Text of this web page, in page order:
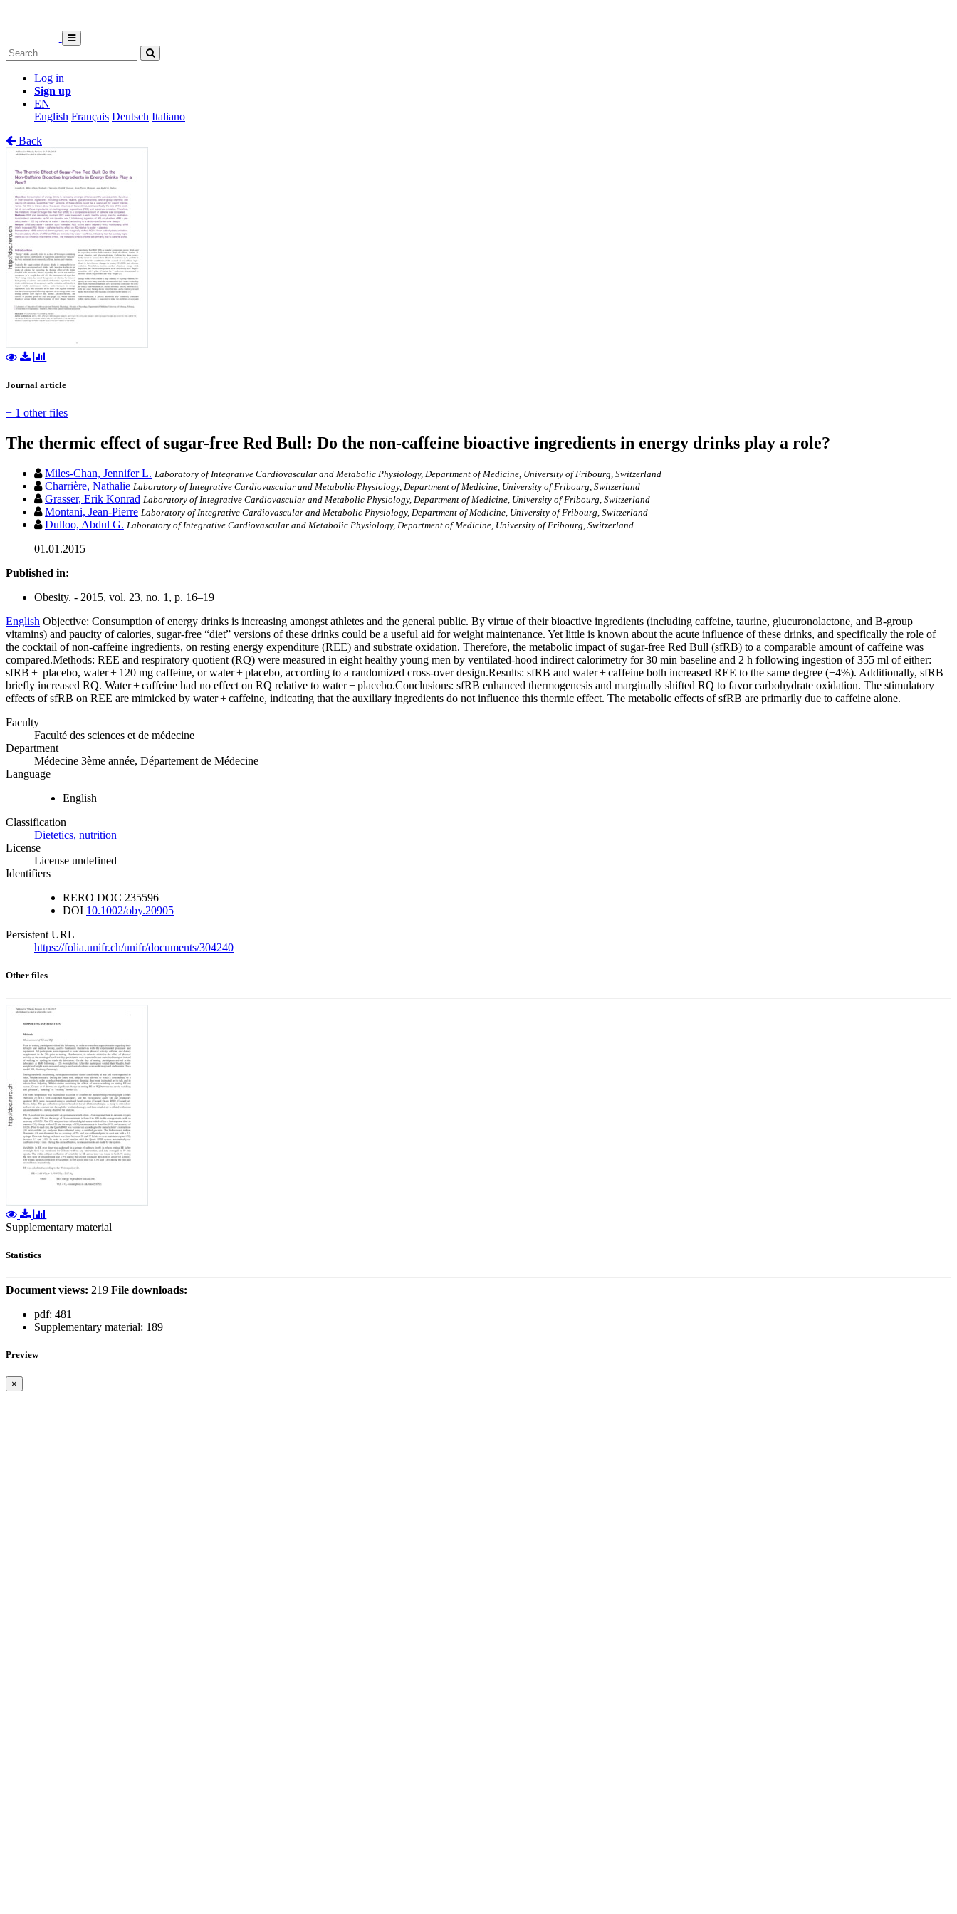
Log in
Sign up
EN
English Français Deutsch Italiano
Back
Journal article
+ 1 other files
The thermic effect of sugar-free Red Bull: Do the non-caffeine bioactive ingredients in energy drinks play a role?
Miles-Chan, Jennifer L. Laboratory of Integrative Cardiovascular and Metabolic Physiology, Department of Medicine, University of Fribourg, Switzerland
Charrière, Nathalie Laboratory of Integrative Cardiovascular and Metabolic Physiology, Department of Medicine, University of Fribourg, Switzerland
Grasser, Erik Konrad Laboratory of Integrative Cardiovascular and Metabolic Physiology, Department of Medicine, University of Fribourg, Switzerland
Montani, Jean-Pierre Laboratory of Integrative Cardiovascular and Metabolic Physiology, Department of Medicine, University of Fribourg, Switzerland
Dulloo, Abdul G. Laboratory of Integrative Cardiovascular and Metabolic Physiology, Department of Medicine, University of Fribourg, Switzerland
01.01.2015
Published in:
Obesity. - 2015, vol. 23, no. 1, p. 16–19
English Objective: Consumption of energy drinks is increasing amongst athletes and the general public. By virtue of their bioactive ingredients (including caffeine, taurine, glucuronolactone, and B-group
vitamins) and paucity of calories, sugar-free “diet” versions of these drinks could be a useful aid for weight maintenance. Yet little is known about the acute influence of these drinks, and specifically the role of
the cocktail of non-caffeine ingredients, on resting energy expenditure (REE) and substrate oxidation. Therefore, the metabolic impact of sugar-free Red Bull (sfRB) to a comparable amount of caffeine was
compared.Methods: REE and respiratory quotient (RQ) were measured in eight healthy young men by ventilated-hood indirect calorimetry for 30 min baseline and 2 h following ingestion of 355 ml of either:
sfRB + placebo, water + 120 mg caffeine, or water + placebo, according to a randomized cross-over design.Results: sfRB and water + caffeine both increased REE to the same degree (+4%). Additionally, sfRB
briefly increased RQ. Water + caffeine had no effect on RQ relative to water + placebo.Conclusions: sfRB enhanced thermogenesis and marginally shifted RQ to favor carbohydrate oxidation. The stimulatory
effects of sfRB on REE are mimicked by water + caffeine, indicating that the auxiliary ingredients do not influence this thermic effect. The metabolic effects of sfRB are primarily due to caffeine alone.
Faculty
Faculté des sciences et de médecine
Department
Médecine 3ème année, Département de Médecine
Language
English
Classification
Dietetics, nutrition
License
License undefined
Identifiers
RERO DOC 235596
DOI 10.1002/oby.20905
Persistent URL
https://folia.unifr.ch/unifr/documents/304240
Other files
Supplementary material
Statistics
Document views: 219 File downloads:
pdf: 481
Supplementary material: 189
Preview
×